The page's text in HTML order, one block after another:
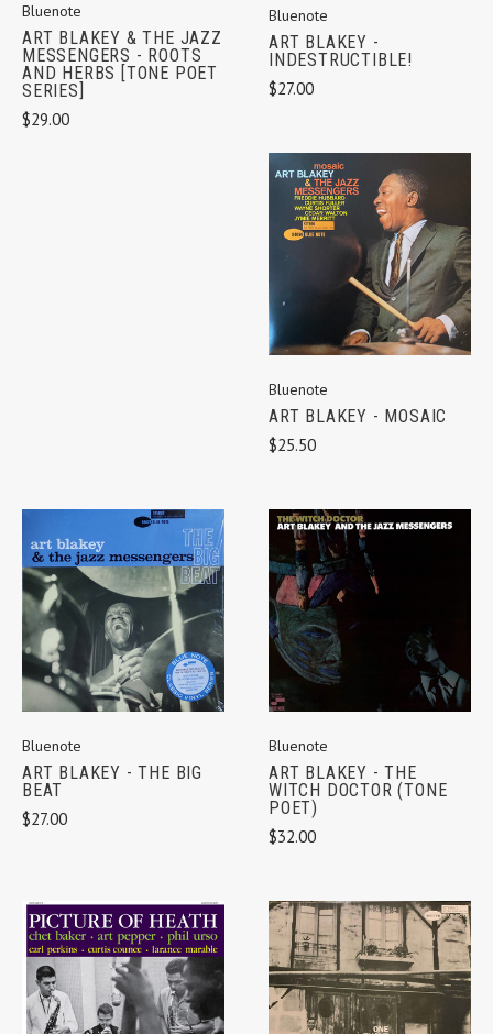
Bluenote
ART BLAKEY & THE JAZZ
MESSENGERS - ROOTS
AND HERBS [TONE POET
SERIES]
$29.00
Bluenote
ART BLAKEY -
INDESTRUCTIBLE!
$27.00
Bluenote
ART BLAKEY - MOSAIC
$25.50
Bluenote
ART BLAKEY - THE BIG
BEAT
$27.00
Bluenote
ART BLAKEY - THE
WITCH DOCTOR (TONE
POET)
$32.00